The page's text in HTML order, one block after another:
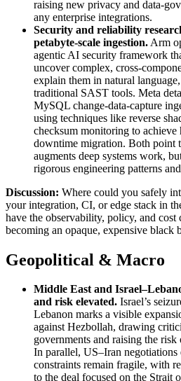
raising new privacy and data-
any enterprise integrations.
Security and reliability
petabyte-scale ingestion. Arm
agentic AI security framework
uncover complex, cross-
explain them in natural
traditional SAST tools. Meta
MySQL change-data-capture
using techniques like reverse
checksum monitoring to
downtime migration. Both point
augments deep systems work,
rigorous engineering patterns
Discussion: Where could you safely
your integration, CI, or edge stack in
have the observability, policy, and
becoming an opaque, expensive black
Geopolitical & Macro
Middle East and
and risk elevated. Israel’s
Lebanon marks a visible
against Hezbollah, drawing
governments and raising the
In parallel, US–Iran negotiations
constraints remain fragile, with
to the deal focused on the Strait